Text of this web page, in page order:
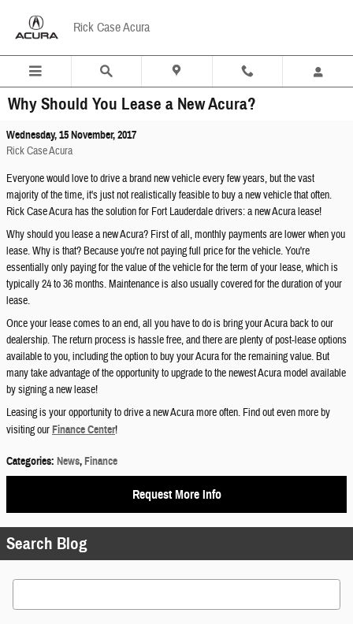
Rick Case Acura
Why Should You Lease a New Acura?
Wednesday, 15 November, 2017
Rick Case Acura
Everyone would love to drive a brand new vehicle every few years, but the vast
majority of the time, it's just not realistically feasible to buy a new vehicle that often.
Rick Case Acura has the solution for Fort Lauderdale drivers: a new Acura lease!
Why should you lease a new Acura? First of all, monthly payments are lower when you
lease. Why is that? Because you're not paying full price for the vehicle. You're
essentially only paying for the value of the vehicle for the term of your lease, which is
typically 24 to 36 months. Maintenance is also usually covered for the duration of your
lease.
Once your lease comes to an end, all you have to do is bring your Acura back to our
dealership. The return process is hassle free, and there are plenty of post-lease options
available to you, including the option to buy your Acura for the remaining value. But
many take advantage of the opportunity to upgrade to the newest Acura model available
by signing a new lease!
Leasing is your opportunity to drive a new Acura more often. Find out even more by
visiting ourFinance Center!
Categories: News,Finance
Request More Info
Search Blog
Search Blog